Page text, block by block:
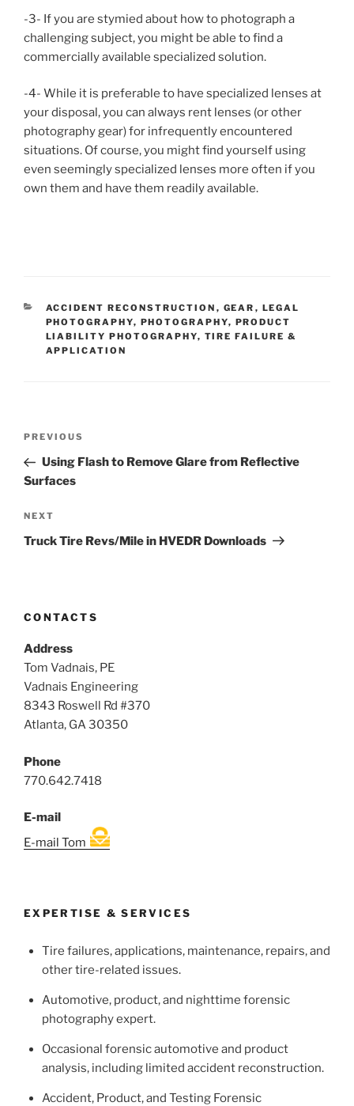
-3- If you are stymied about how to photograph a
challenging subject, you might be able to find a
commercially available specialized solution.
-4- While it is preferable to have specialized lenses at
your disposal, you can always rent lenses (or other
photography gear) for infrequently encountered
situations. Of course, you might find yourself using
even seemingly specialized lenses more often if you
own them and have them readily available.
CATEGORIES
ACCIDENT RECONSTRUCTION , GEAR , LEGAL
PHOTOGRAPHY, PHOTOGRAPHY, PRODUCT
LIABILITY PHOTOGRAPHY, TIRE FAILURE &
APPLICATION
Previous
Post
PREVIOUS
Using Flash to Remove Glare from Reflective
Surfaces
Next
Post
NEXT
Truck Tire Revs/Mile in HVEDR Downloads
CONTACTS
Address
Tom Vadnais, PE
Vadnais Engineering
8343 Roswell Rd #370
Atlanta, GA 30350
Phone
770.642.7418
E-mail
E-mail Tom
EXPERTISE & SERVICES
Tire failures, applications, maintenance, repairs, and
other tire-related issues.
Automotive, product, and nighttime forensic
photography expert.
Occasional forensic automotive and product
analysis, including limited accident reconstruction.
Accident, Product, and Testing Forensic